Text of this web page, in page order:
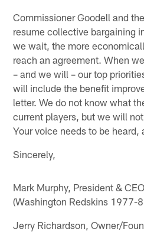
Commissioner Goodell and
resume collective bargaining
we wait, the more
reach an agreement. When
– and we will – our top
will include the benefit
letter. We do not know what
current players, but we will
Your voice needs to be
Sincerely,
Mark Murphy, President &
(Washington Redskins 1977-
Jerry Richardson, Owner/